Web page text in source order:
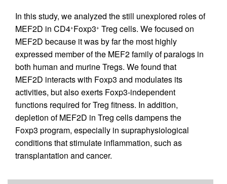
In this study, we analyzed the still unexplored roles of
MEF2D in CD4+Foxp3+ Treg cells. We focused on
MEF2D because it was by far the most highly
expressed member of the MEF2 family of paralogs in
both human and murine Tregs. We found that
MEF2D interacts with Foxp3 and modulates its
activities, but also exerts Foxp3-independent
functions required for Treg fitness. In addition,
depletion of MEF2D in Treg cells dampens the
Foxp3 program, especially in supraphysiological
conditions that stimulate inflammation, such as
transplantation and cancer.